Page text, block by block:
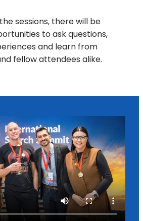
sessions, there will be
to ask questions,
and learn from
fellow attendees alike.